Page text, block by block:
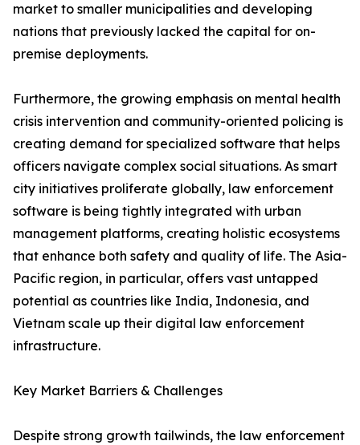
market to smaller municipalities and developing
nations that previously lacked the capital for on-
premise deployments.
Furthermore, the growing emphasis on mental health
crisis intervention and community-oriented policing is
creating demand for specialized software that helps
officers navigate complex social situations. As smart
city initiatives proliferate globally, law enforcement
software is being tightly integrated with urban
management platforms, creating holistic ecosystems
that enhance both safety and quality of life. The Asia-
Pacific region, in particular, offers vast untapped
potential as countries like India, Indonesia, and
Vietnam scale up their digital law enforcement
infrastructure.
Key Market Barriers & Challenges
Despite strong growth tailwinds, the law enforcement